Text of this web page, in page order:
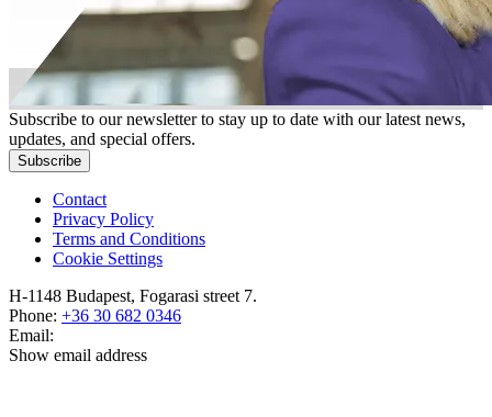
Subscribe to our newsletter to stay up to date with our latest news,
updates, and special offers.
Subscribe
Contact
Privacy Policy
Terms and Conditions
Cookie Settings
H-1148 Budapest, Fogarasi street 7.
Phone: +36 30 682 0346
Email:
Show email address